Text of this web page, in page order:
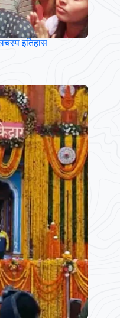
इतिहास